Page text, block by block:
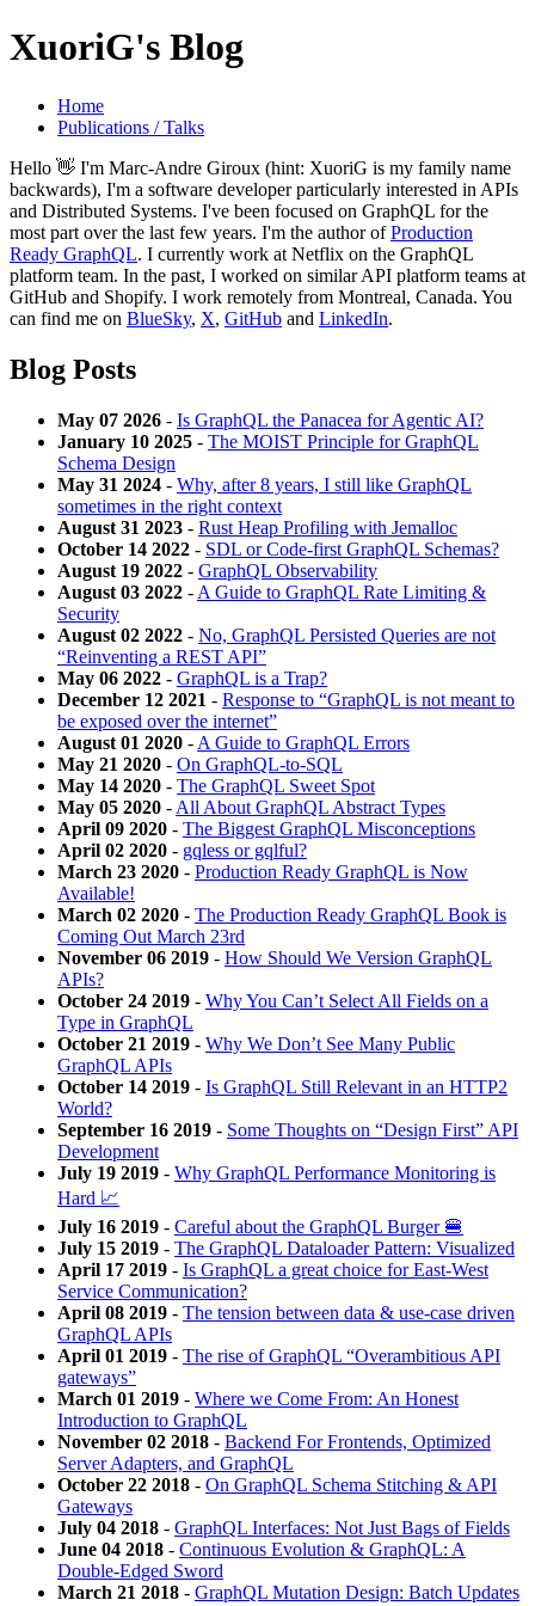
XuoriG's Blog
Home
Publications / Talks
Hello 👋 I'm Marc-Andre Giroux (hint: XuoriG is my family name
backwards), I'm a software developer particularly interested in APIs
and Distributed Systems. I've been focused on GraphQL for the
most part over the last few years. I'm the author ofProduction
Ready GraphQL. I currently work at Netflix on the GraphQL
platform team. In the past, I worked on similar API platform teams at
GitHub and Shopify. I work remotely from Montreal, Canada. You
can find me on BlueSky, X, GitHub and LinkedIn.
Blog Posts
May 07 2026 - Is GraphQL the Panacea for Agentic AI?
January 10 2025 - The MOIST Principle for GraphQL
Schema Design
May 31 2024 - Why, after 8 years, I still like GraphQL
sometimes in the right context
August 31 2023 - Rust Heap Profiling with Jemalloc
October 14 2022 - SDL or Code-first GraphQL Schemas?
August 19 2022 - GraphQL Observability
August 03 2022 - A Guide to GraphQL Rate Limiting &
Security
August 02 2022 - No, GraphQL Persisted Queries are not
“Reinventing a REST API”
May 06 2022 - GraphQL is a Trap?
December 12 2021 - Response to “GraphQL is not meant to
be exposed over the internet”
August 01 2020 - A Guide to GraphQL Errors
May 21 2020 - On GraphQL-to-SQL
May 14 2020 - The GraphQL Sweet Spot
May 05 2020 - All About GraphQL Abstract Types
April 09 2020 - The Biggest GraphQL Misconceptions
April 02 2020 - gqless or gqlful?
March 23 2020 - Production Ready GraphQL is Now
Available!
March 02 2020 - The Production Ready GraphQL Book is
Coming Out March 23rd
November 06 2019 - How Should We Version GraphQL
APIs?
October 24 2019 - Why You Can’t Select All Fields on a
Type in GraphQL
October 21 2019 - Why We Don’t See Many Public
GraphQL APIs
October 14 2019 - Is GraphQL Still Relevant in an HTTP2
World?
September 16 2019 - Some Thoughts on “Design First” API
Development
July 19 2019 - Why GraphQL Performance Monitoring is
Hard 📈
July 16 2019 - Careful about the GraphQL Burger 🍔
July 15 2019 - The GraphQL Dataloader Pattern: Visualized
April 17 2019 - Is GraphQL a great choice for East-West
Service Communication?
April 08 2019 - The tension between data & use-case driven
GraphQL APIs
April 01 2019 - The rise of GraphQL “Overambitious API
gateways”
March 01 2019 - Where we Come From: An Honest
Introduction to GraphQL
November 02 2018 - Backend For Frontends, Optimized
Server Adapters, and GraphQL
October 22 2018 - On GraphQL Schema Stitching & API
Gateways
July 04 2018 - GraphQL Interfaces: Not Just Bags of Fields
June 04 2018 - Continuous Evolution & GraphQL: A
Double-Edged Sword
March 21 2018 - GraphQL Mutation Design: Batch Updates